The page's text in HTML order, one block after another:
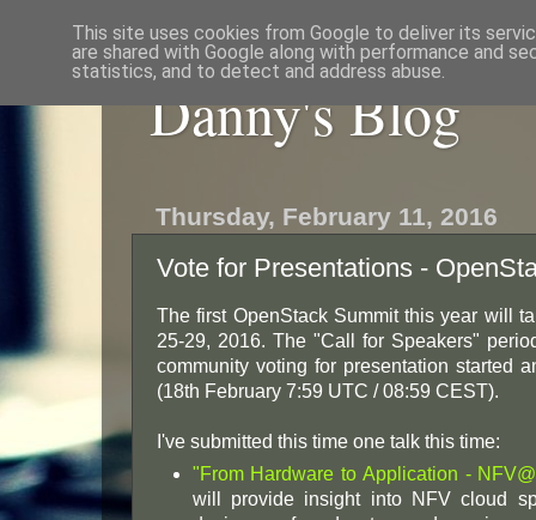
Danny's Blog
Thursday, February 11, 2016
Vote for Presentations -
The first OpenStack Summit this year will
25-29, 2016. The "Call for Speakers"
community voting for presentation started
(18th February 7:59 UTC / 08:59 CEST).
I've submitted this time one talk this time:
"From Hardware to Application -
will provide insight into NFV cloud
This site uses cookies from Google to deliver its
are shared with Google along with performance and
statistics, and to detect and address abuse.